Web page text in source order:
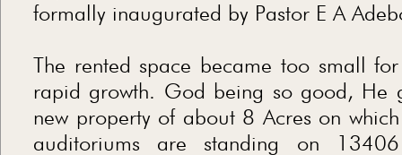
formally inaugurated by Pastor E A
The rented space became too small
rapid growth. God being so good, He
new property of about 8 Acres on
auditoriums are standing on 13406